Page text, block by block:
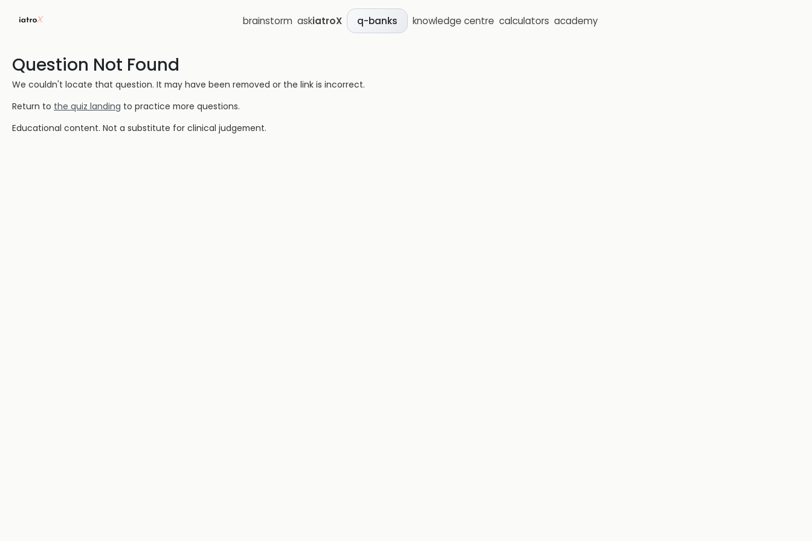
brainstorm askiatroX q-banks knowledge centre calculators academy
Question Not Found
We couldn't locate that question. It may have been removed or the link is incorrect.
Return to the quiz landing to practice more questions.
Educational content. Not a substitute for clinical judgement.